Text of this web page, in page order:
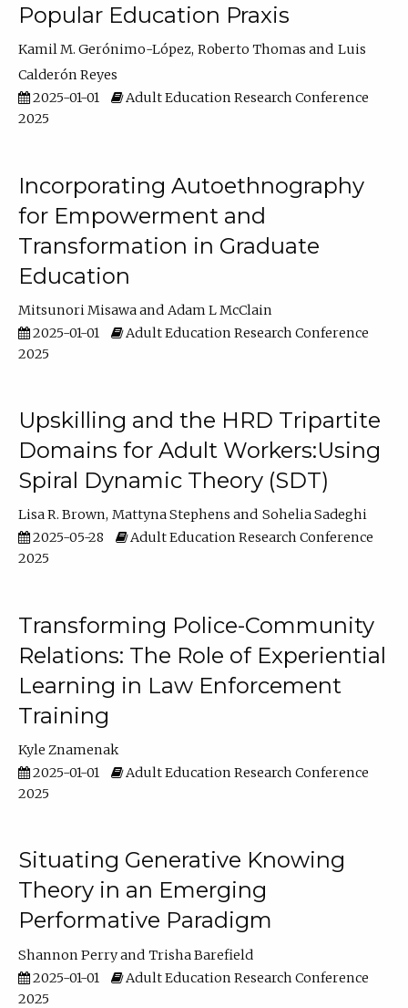
Popular Education Praxis
Kamil M. Gerónimo-López Roberto Thomas
Luis
Calderón Reyes
2025-01-01
Adult Education Research Conference
2025
Incorporating Autoethnography
for Empowerment and
Transformation in Graduate
Education
Mitsunori Misawa
Adam L McClain
2025-01-01
Adult Education Research Conference
2025
Upskilling and the HRD Tripartite
Domains for Adult Workers:Using
Spiral Dynamic Theory (SDT)
Lisa R. Brown Mattyna Stephens
Sohelia Sadeghi
2025-05-28
Adult Education Research Conference
2025
Transforming Police-Community
Relations: The Role of Experiential
Learning in Law Enforcement
Training
Kyle Znamenak
2025-01-01
Adult Education Research Conference
2025
Situating Generative Knowing
Theory in an Emerging
Performative Paradigm
Shannon Perry
Trisha Barefield
2025-01-01
Adult Education Research Conference
2025